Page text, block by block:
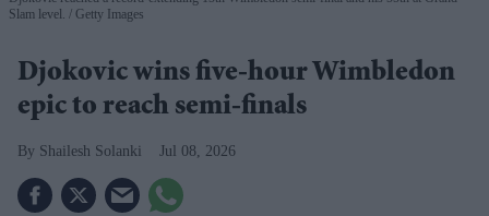
Slam level.
Getty Images
Djokovic wins five-hour Wimbledon
epic to reach semi-finals
Shailesh Solanki Jul 08, 2026